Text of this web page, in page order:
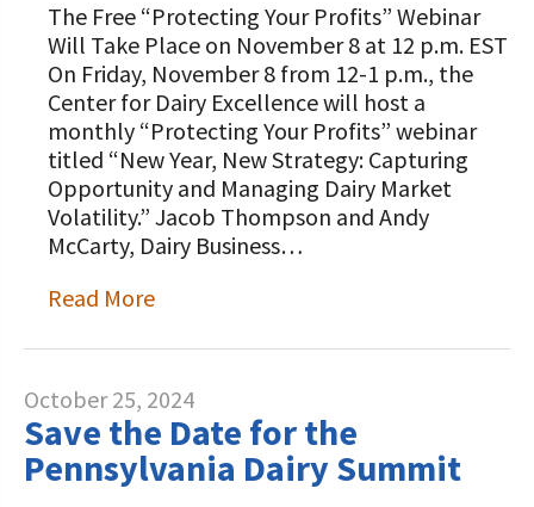
The Free “Protecting Your Profits” Webinar
Will Take Place on November 8 at 12 p.m. EST
On Friday, November 8 from 12-1 p.m., the
Center for Dairy Excellence will host a
monthly “Protecting Your Profits” webinar
titled “New Year, New Strategy: Capturing
Opportunity and Managing Dairy Market
Volatility.” Jacob Thompson and Andy
McCarty, Dairy Business…
Read More
October 25, 2024
Save the Date for the
Pennsylvania Dairy Summit